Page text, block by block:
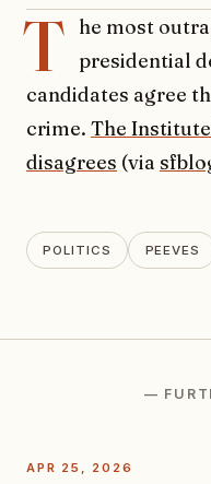
T
he most
presidential
candidates agree
crime. The
disagrees (via
POLITICS PEEVES
—
APR 25, 2026